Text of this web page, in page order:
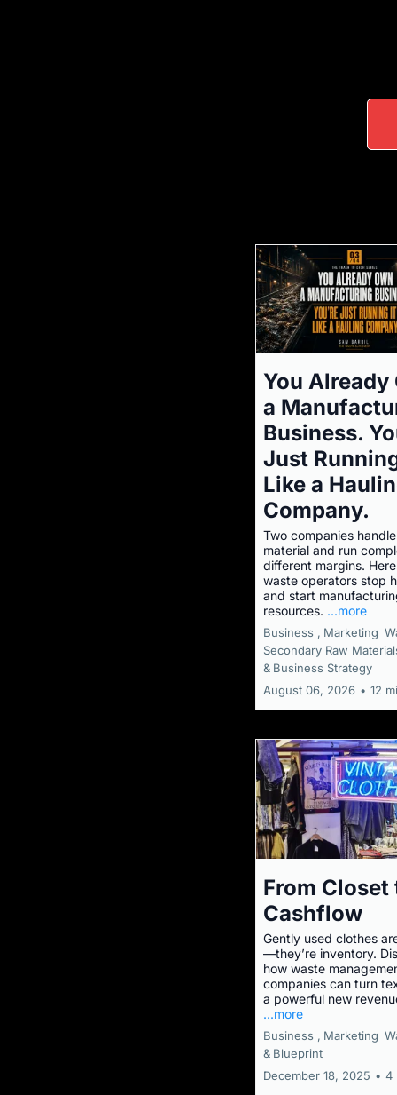
You Already
a
Business.
Just
Like a
Company.
Two companies
material and run
different margins.
waste operators stop
and start
resources. ...more
Business , Marketing
Secondary Raw
& Business Strategy
August 06, 2026 • 12
From Closet
Cashflow
Gently used clothes
—they’re inventory.
how waste
companies can turn
a powerful new
...more
Business , Marketing
& Blueprint
December 18, 2025 • 4